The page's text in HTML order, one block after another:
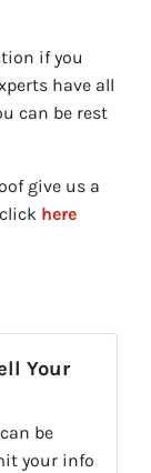
if you
have all
can be rest
give us a
here
Your
be
your info